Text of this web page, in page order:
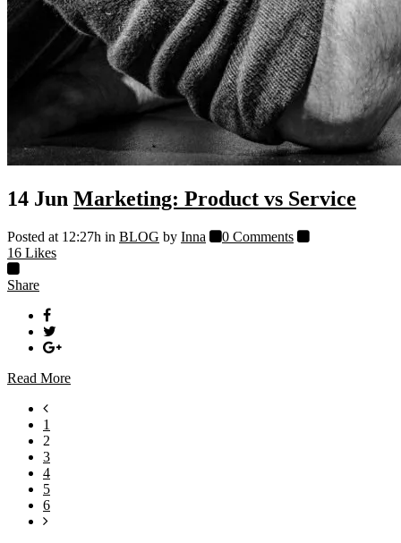
14 Jun Marketing: Product vs Service
Posted at 12:27h in BLOG by Inna
0 Comments
16 Likes
Share
Read More
1
2
3
4
5
6